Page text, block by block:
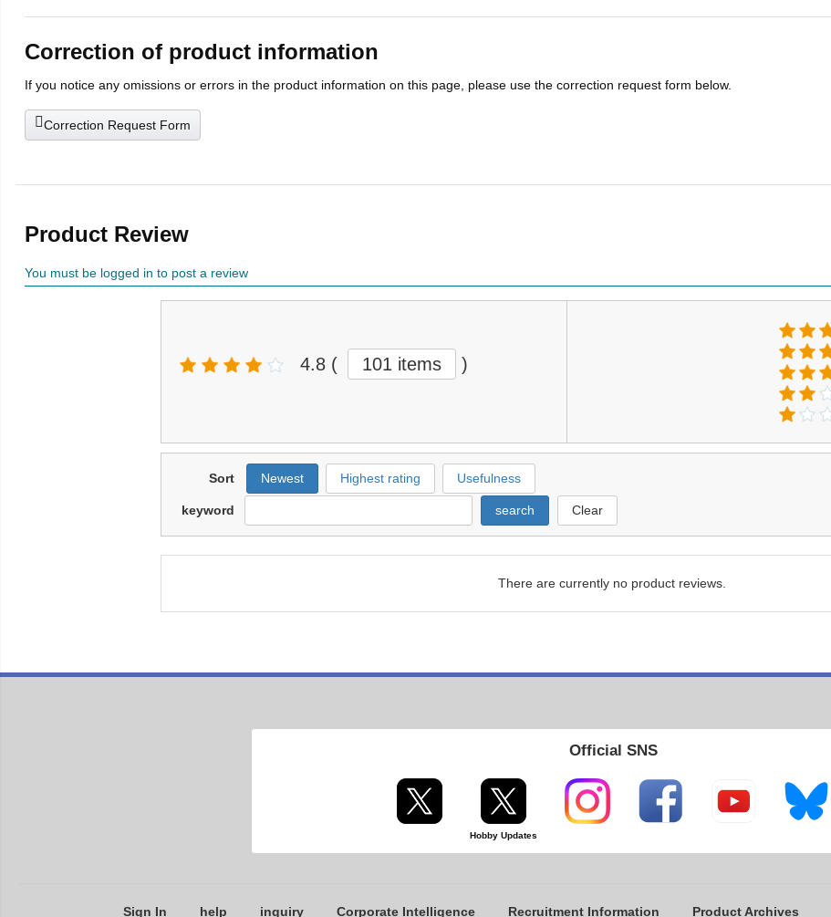
Correction of product information
If you notice any omissions or errors in the product information on this page, please use the correction request form below.
Correction Request Form
Product Review
You must be logged in to post a review
4.8 ( 101 items )
Sort Newest Highest rating Usefulness
keyword search Clear
There are currently no product reviews.
Official SNS
Hobby Updates
Sign In help inquiry Corporate Intelligence Recruitment Information Product Archives